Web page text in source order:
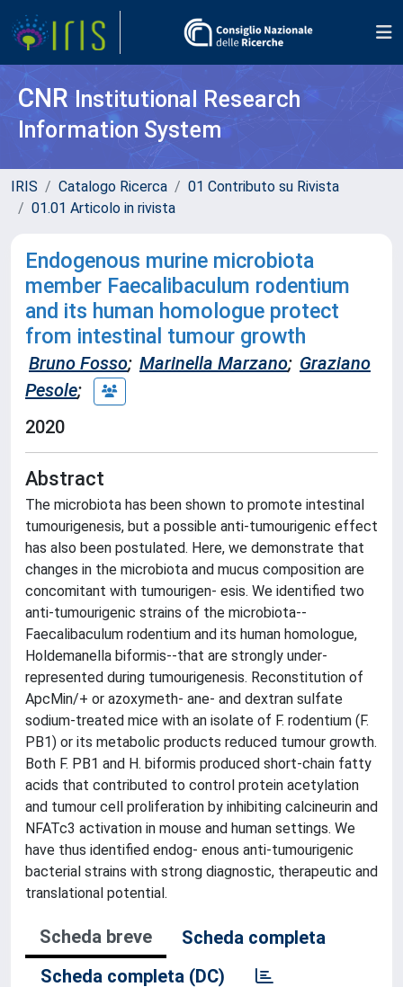
CNR Institutional Research
Information System
IRIS Catalogo Ricerca
01 Contributo su Rivista
01.01 Articolo in rivista
Endogenous murine microbiota
member Faecalibaculum rodentium
and its human homologue protect
from intestinal tumour growth
Bruno Fosso; Marinella Marzano; Graziano
Pesole;
2020
Abstract
The microbiota has been shown to promote intestinal
tumourigenesis, but a possible anti-tumourigenic effect
has also been postulated. Here, we demonstrate that
changes in the microbiota and mucus composition are
concomitant with tumourigen- esis. We identified two
anti-tumourigenic strains of the microbiota--
Faecalibaculum rodentium and its human homologue,
Holdemanella biformis--that are strongly under-
represented during tumourigenesis. Reconstitution of
ApcMin/+ or azoxymeth- ane- and dextran sulfate
sodium-treated mice with an isolate of F. rodentium (F.
PB1) or its metabolic products reduced tumour growth.
Both F. PB1 and H. biformis produced short-chain fatty
acids that contributed to control protein acetylation
and tumour cell proliferation by inhibiting calcineurin and
NFATc3 activation in mouse and human settings. We
have thus identified endog- enous anti-tumourigenic
bacterial strains with strong diagnostic, therapeutic and
translational potential.
Scheda breve
Scheda completa
Scheda completa (DC)